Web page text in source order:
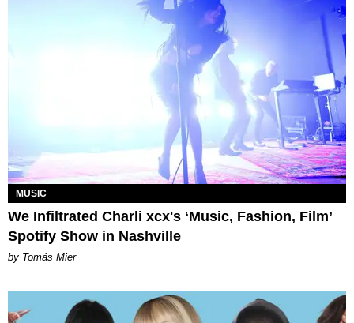
MUSIC
We Infiltrated Charli xcx's ‘Music, Fashion, Film’
Spotify Show in Nashville
by Tomás Mier